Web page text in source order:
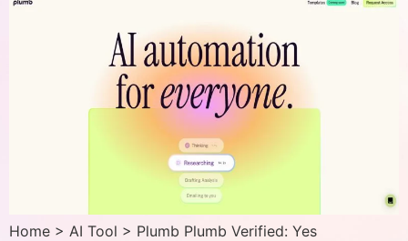
Home > AI Tool > Plumb Plumb Verified: Yes